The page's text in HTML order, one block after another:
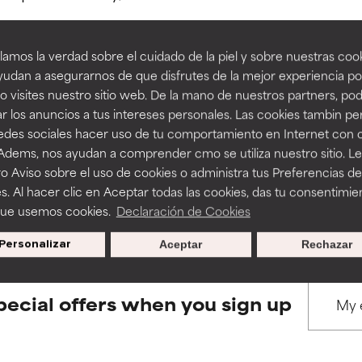
la verdad sobre el cuidado de la piel y sobre nuestras
a asegurarnos de que disfrutes de la mejor experiencia
visites nuestro sitio web. De la mano de nuestros partners,
los anuncios a tus intereses personales. Las cookies tambin
sociales hacer uso de tu comportamiento en Internet con
nos ayudan a comprender cmo se utiliza nuestro sitio.
Aviso sobre el uso de cookies o administra tus Preferencias de
Al hacer clic en Aceptar todas las cookies, das tu
usemos cookies. Declaración de Cookies
Personalizar Rechazar
Aceptar
BACK TO SEARCH
to assess ingredients in this dictionary. Regulations
a formula's texture, stability, or penetration.
but may have aesthetic, stability, or other issues that limit
of irritation. Risk increases when combined with other
inflammation, dryness, etc. May offer benefit in some
harm than good.
a formula's texture, stability, or penetration.
but may have aesthetic, stability, or other issues that limit
of irritation. Risk increases when combined with other
inflammation, dryness, etc. May offer benefit in some
harm than good.
offers when you sign up